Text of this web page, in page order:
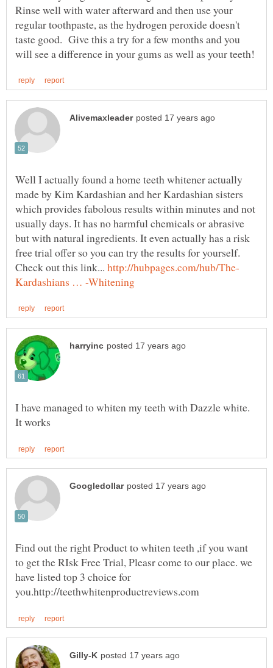
Rinse well with water afterward and then use your
regular toothpaste, as the hydrogen peroxide doesn't
taste good. Give this a try for a few months and you
Well I actually found a home teeth whitener actually
made by Kim Kardashian and her Kardashian sisters
which provides fabolous results within minutes and not
usually days. It has no harmful chemicals or abrasive
but with natural ingredients. It even actually has a risk
free trial offer so you can try the results for yourself.
Check out this link...
I have managed to whiten my teeth with Dazzle white.
Find out the right Product to whiten teeth ,if you want
to get the RIsk Free Trial, Pleasr come to our place. we
have listed top 3 choice for